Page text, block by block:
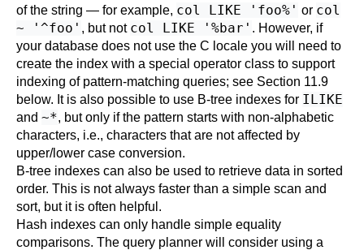
of the string — for example, col LIKE 'foo%' or col
~ '^foo' , but not col LIKE '%bar' . However, if
your database does not use the C locale you will need to
create the index with a special operator class to support
indexing of pattern-matching queries; see Section 11.9
below. It is also possible to use B-tree indexes for ILIKE
and ~*, but only if the pattern starts with non-alphabetic
characters, i.e., characters that are not affected by
upper/lower case conversion.
B-tree indexes can also be used to retrieve data in sorted
order. This is not always faster than a simple scan and
sort, but it is often helpful.
Hash indexes can only handle simple equality
comparisons. The query planner will consider using a